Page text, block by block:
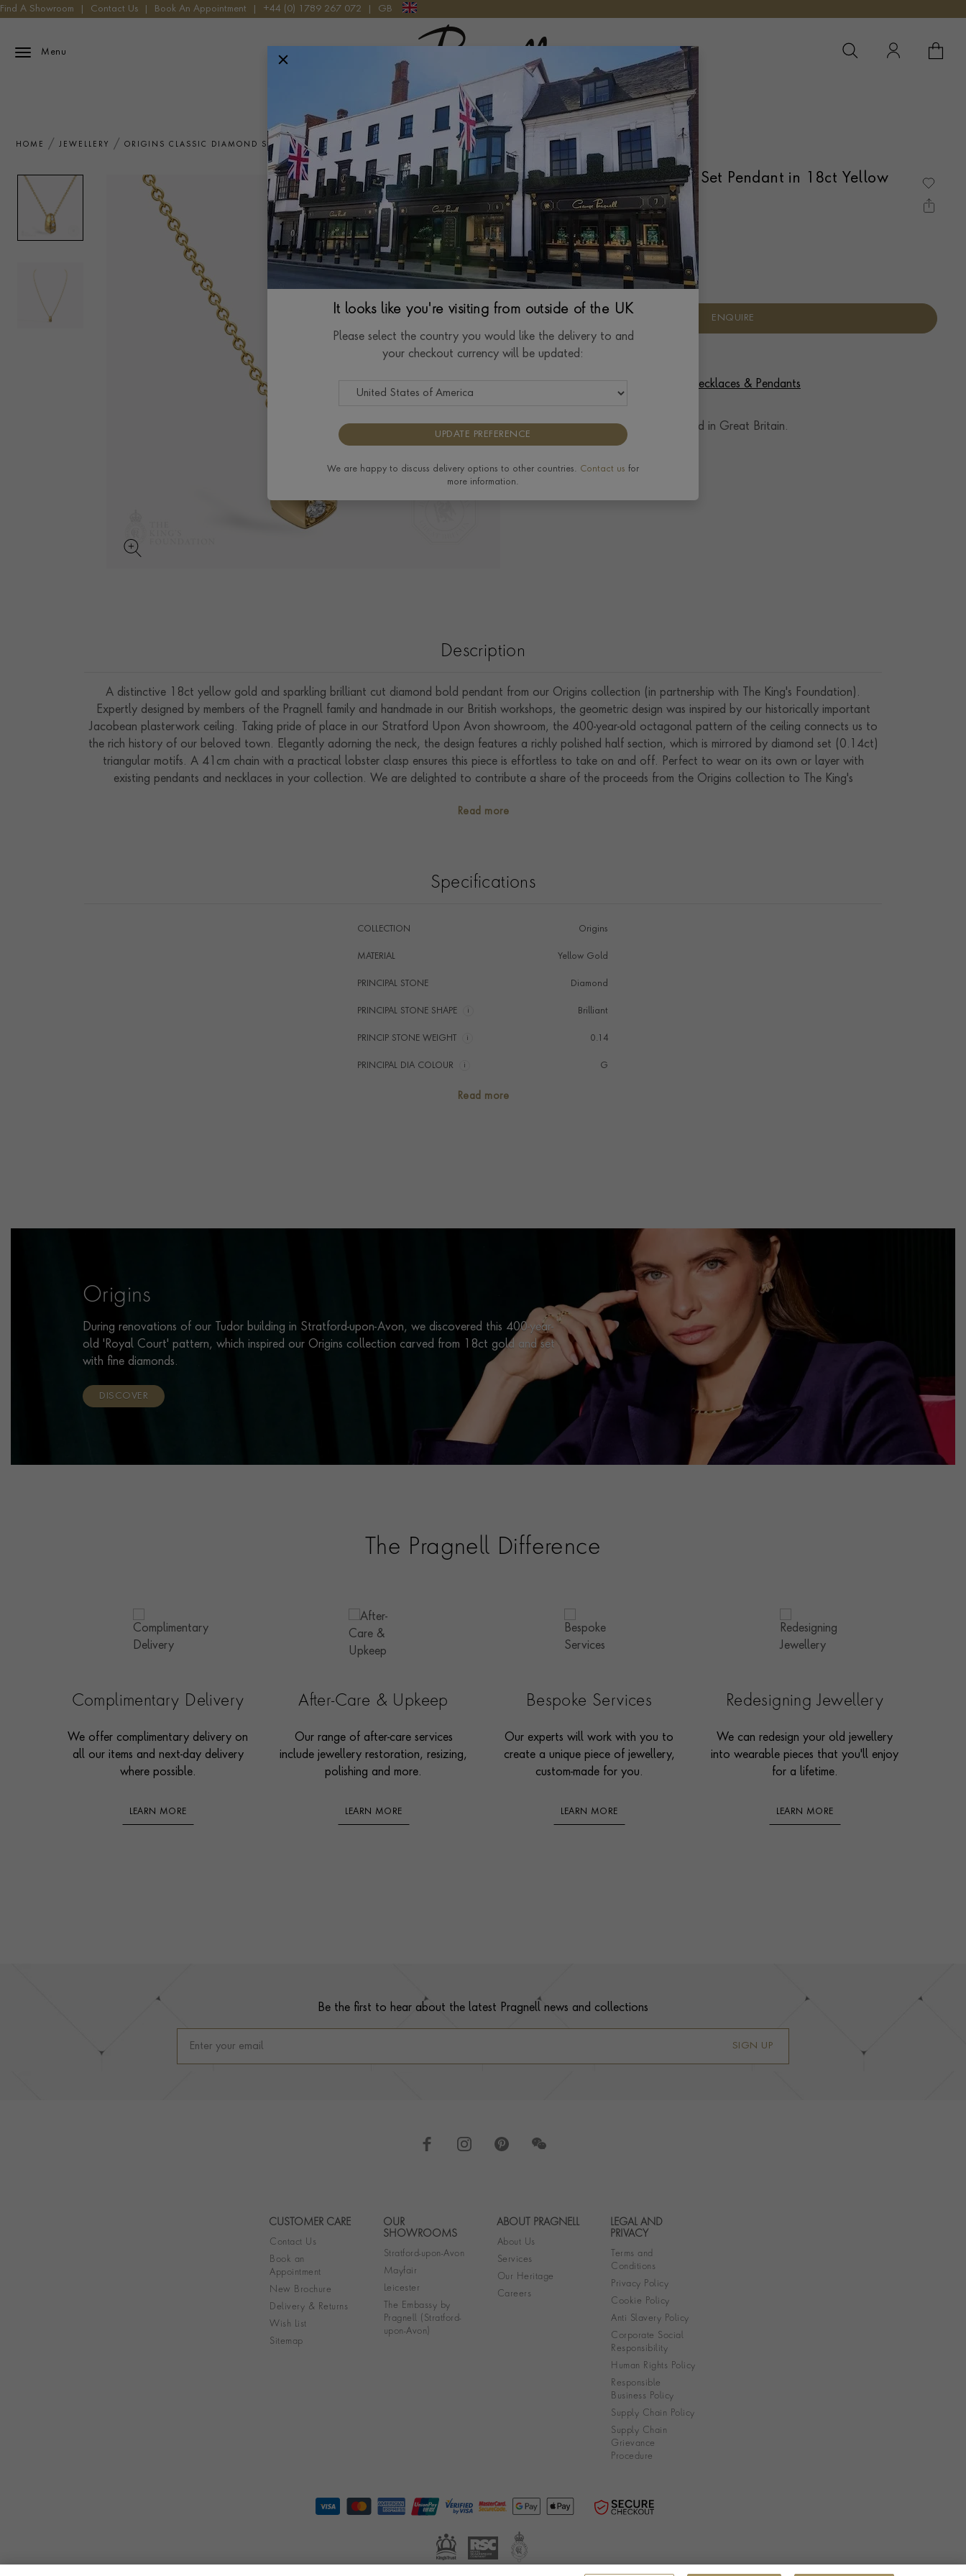
Find A Showroom Contact Us Book An Appointment +44 (0) 1789 267 072 GB
Menu
Pragnell Logo
YOUR
HOME JEWELLERY ORIGINS CLASSIC DIAMOND SET PENDANT IN 18CT YELLOW GOLD
Origins Classic Diamond Set Pendant in 18ct Yellow
Gold
BRILLIANT CUT, GRAIN SET
$
ENQUIRE
Delivery & Returns
View the full range of Diamond Necklaces & Pendants
Pragnell Seal. Handcrafted in Great Britain.
Description
A distinctive 18ct yellow gold and sparkling brilliant cut diamond bold pendant from our Origins collection (in partnership with The King's Foundation).
Expertly designed by members of the Pragnell family and handmade in our British workshops, the geometric design was inspired by our historically important
Jacobean plasterwork ceiling. Taking pride of place in our Stratford Upon Avon showroom, the 400-year-old octagonal pattern of the ceiling connects us to
the rich history of our beloved town. Elegantly adorning the neck, the design features a richly polished half section, which is mirrored by diamond set (0.14ct)
triangular motifs. A 41cm chain with a practical lobster clasp ensures this piece is effortless to take on and off. Perfect to wear on its own or layer with
existing pendants and necklaces in your collection. We are delighted to contribute a share of the proceeds from the Origins collection to The King's
Read more
Specifications
COLLECTION Origins
MATERIAL Yellow Gold
PRINCIPAL STONE Diamond
PRINCIPAL STONE SHAPE i Brilliant
PRINCIP STONE WEIGHT i 0.14
PRINCIPAL DIA COLOUR i G
CLASP TYPE Lobster
Read more
Origins
During renovations of our Tudor building in Stratford-upon-Avon, we discovered this 400-year-
old 'Royal Court' pattern, which inspired our Origins collection carved from 18ct gold and set
with fine diamonds.
DISCOVER
The Pragnell Difference
Complimentary Delivery
We offer complimentary delivery on
all our items and next-day delivery
where possible.
LEARN MORE
After-Care & Upkeep
Our range of after-care services
include jewellery restoration, resizing,
polishing and more.
LEARN MORE
Bespoke Services
Our experts will work with you to
create a unique piece of jewellery,
custom-made for you.
LEARN MORE
Redesigning Jewellery
We can redesign your old jewellery
into wearable pieces that you'll enjoy
for a lifetime.
LEARN MORE
Be the first to hear about the latest Pragnell news and collections
SIGN UP
Footer navigation
CUSTOMER CARE
Contact Us
Book an
Appointment
New Brochure
Delivery & Returns
Wish List
Sitemap
OUR
SHOWROOMS
Stratford-upon-Avon
Mayfair
Leicester
The Embassy by
Pragnell (Stratford-
upon-Avon)
ABOUT PRAGNELL
About Us
Services
Our Heritage
Careers
LEGAL AND
PRIVACY
Terms and
Conditions
Privacy Policy
Cookie Policy
Anti Slavery Policy
Corporate Social
Responsibility
Human Rights Policy
Responsible
Business Policy
Supply Chain Policy
Supply Chain
Grievance
Procedure
It looks like you're visiting from outside of the UK
Please select the country you would like the delivery to and
your checkout currency will be updated:
UPDATE PREFERENCE
We are happy to discuss delivery options to other countries. Contact us for
more information.